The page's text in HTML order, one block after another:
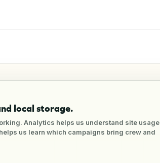
local storage.
Analytics helps us understand site usage
us learn which campaigns bring crew and